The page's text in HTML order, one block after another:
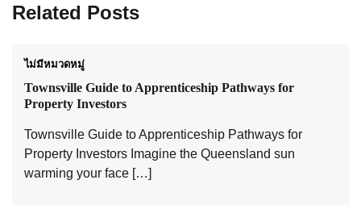
Related Posts
ไม่มีหมวดหมู่
Townsville Guide to Apprenticeship Pathways for
Property Investors
Townsville Guide to Apprenticeship Pathways for
Property Investors Imagine the Queensland sun
warming your face […]